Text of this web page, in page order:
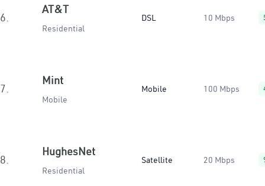
6.
AT&T
Residential
DSL 10 Mbps
7.
Mint
Mobile
Mobile 100 Mbps
8.
HughesNet
Residential
Satellite 20 Mbps